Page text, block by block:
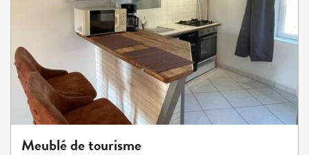
Meublé de tourisme